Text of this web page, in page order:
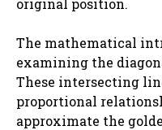
The mathematical
examining the
These intersecting
proportional
approximate the